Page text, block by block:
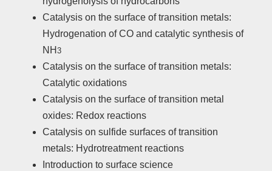
Catalysis on the surface of transition metals:
Hydrogenation of CO and catalytic synthesis of
NH 3
Catalysis on the surface of transition metals:
Catalytic oxidations
Catalysis on the surface of transition metal
oxides: Redox reactions
Catalysis on sulfide surfaces of transition
metals: Hydrotreatment reactions
Introduction to surface science